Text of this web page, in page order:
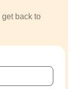
back to